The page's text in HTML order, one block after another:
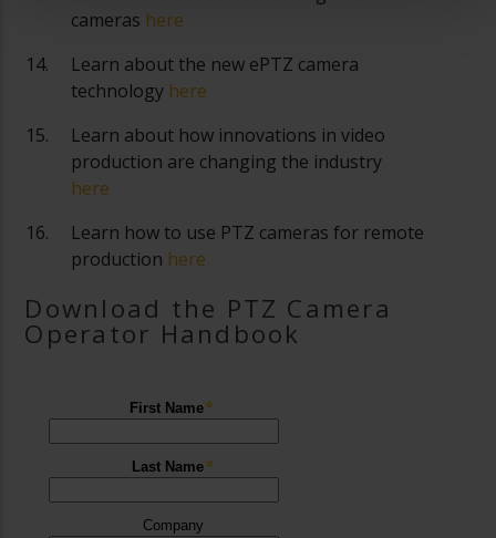
cameras here
Learn about the new ePTZ camera
technology here
Learn about how innovations in video
production are changing the industry
here
Learn how to use PTZ cameras for remote
production here
Download the PTZ Camera
Operator Handbook